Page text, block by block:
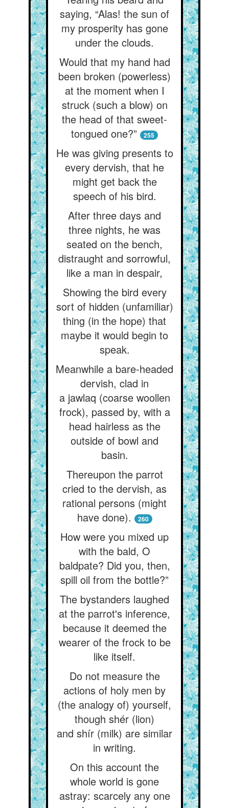
saying, “Alas! the sun of
my prosperity has gone
under the clouds.
Would that my hand had
been broken (powerless)
at the moment when I
struck (such a blow) on
the head of that sweet-
tongued one?”
255
He was giving presents to
every dervish, that he
might get back the
speech of his bird.
After three days and
three nights, he was
seated on the bench,
distraught and sorrowful,
like a man in despair,
Showing the bird every
sort of hidden (unfamiliar)
thing (in the hope) that
maybe it would begin to
speak.
Meanwhile a bare-headed
dervish, clad in
a jawlaq (coarse woollen
frock), passed by, with a
head hairless as the
outside of bowl and
basin.
Thereupon the parrot
cried to the dervish, as
rational persons (might
have done).
260
How were you mixed up
with the bald, O
baldpate? Did you, then,
spill oil from the bottle?”
The bystanders laughed
at the parrot's inference,
because it deemed the
wearer of the frock to be
like itself.
Do not measure the
actions of holy men by
(the analogy of) yourself,
though shér (lion)
and shír (milk) are similar
in writing.
On this account the
whole world is gone
astray: scarcely any one